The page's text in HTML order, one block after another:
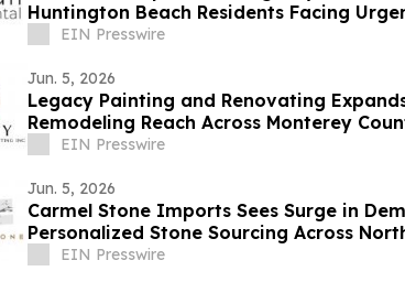
Huntington Beach Residents Facing
NeedsEIN Presswire
Jun. 5, 2026
Legacy Painting and Renovating
Remodeling Reach Across Monterey
EIN Presswire
Jun. 5, 2026
Carmel Stone Imports Sees Surge in
Personalized Stone Sourcing Across
EIN Presswire